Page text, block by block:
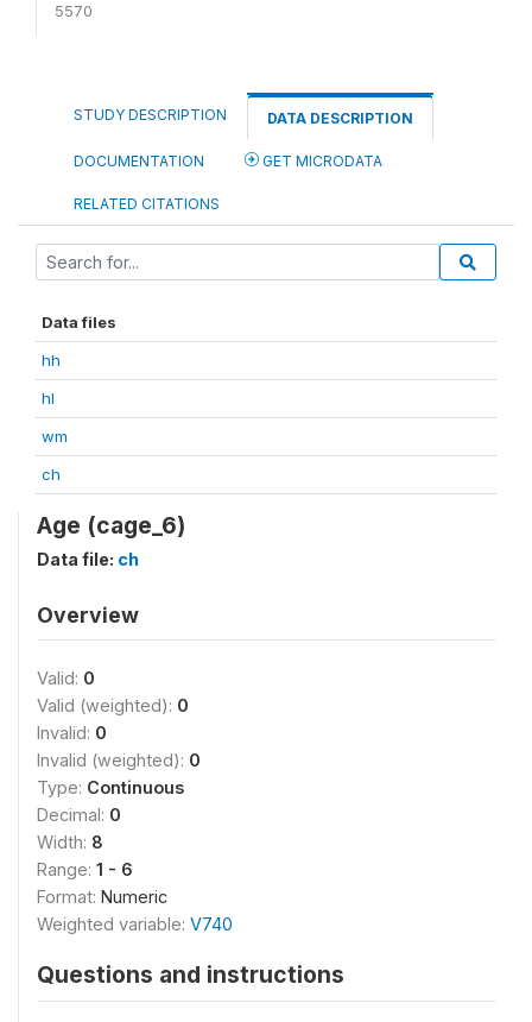
5570
STUDY DESCRIPTION DATA DESCRIPTION
DOCUMENTATION GET MICRODATA
RELATED CITATIONS
Data files
hh
hl
wm
ch
Age (cage_6)
Data file: ch
Overview
Valid: 0
Valid (weighted): 0
Invalid: 0
Invalid (weighted): 0
Type: Continuous
Decimal: 0
Width: 8
Range: 1 - 6
Format: Numeric
Weighted variable: V740
Questions and instructions